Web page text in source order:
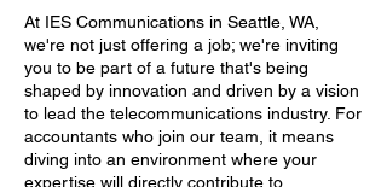
At IES Communications in Seattle, WA,
we're not just offering a job; we're inviting
you to be part of a future that's being
shaped by innovation and driven by a vision
to lead the telecommunications industry. For
accountants who join our team, it means
diving into an environment where your
expertise will directly contribute to